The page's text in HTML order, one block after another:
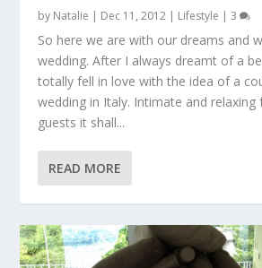
by Natalie | Dec 11, 2012 | Lifestyle |3
So here we are with our dreams and
wedding. After I always dreamt of a
totally fell in love with the idea of a
wedding in Italy. Intimate and relaxing
guests it shall...
READ MORE